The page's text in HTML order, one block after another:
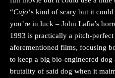
“Cujo‘s kind of scary but it
you’re in luck – John Lafia’s
1993 is practically a pitch-
aforementioned films, focusing
to keep a big bio-engineered dog
brutality of said dog when it